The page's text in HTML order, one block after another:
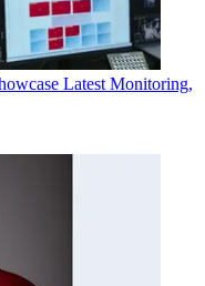
Latest Monitoring,